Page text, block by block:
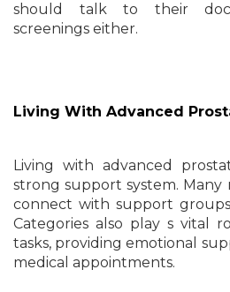
should talk to their
screenings either.
Living With Advanced
Living with advanced
strong support system.
connect with support
Categories also play s vital
tasks, providing emotional
medical appointments.